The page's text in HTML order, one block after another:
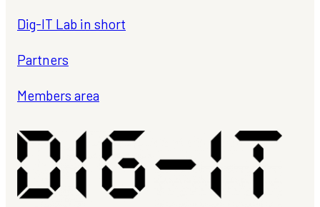
Dig-IT Lab in short
Partners
Members area